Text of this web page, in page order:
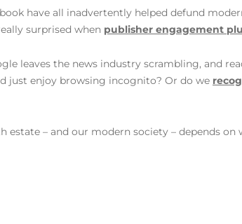
have all inadvertently helped defund
surprised when publisher engagement
leaves the news industry scrambling, and
just enjoy browsing incognito? Or do we
estate – and our modern society – depends